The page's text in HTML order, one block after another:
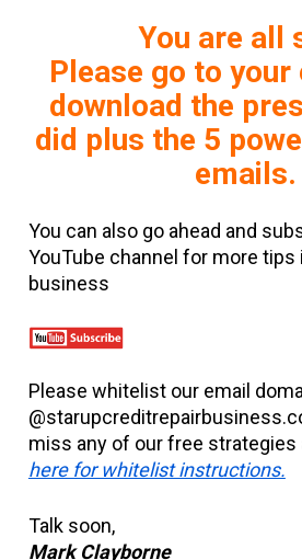
You are all
Please go to your
download the
did plus the 5
emails.
You can also go ahead and
YouTube channel for more tips
business
Please whitelist our email
miss any of our free strategies
here for whitelist instructions.
Talk soon,
Mark Clayborne